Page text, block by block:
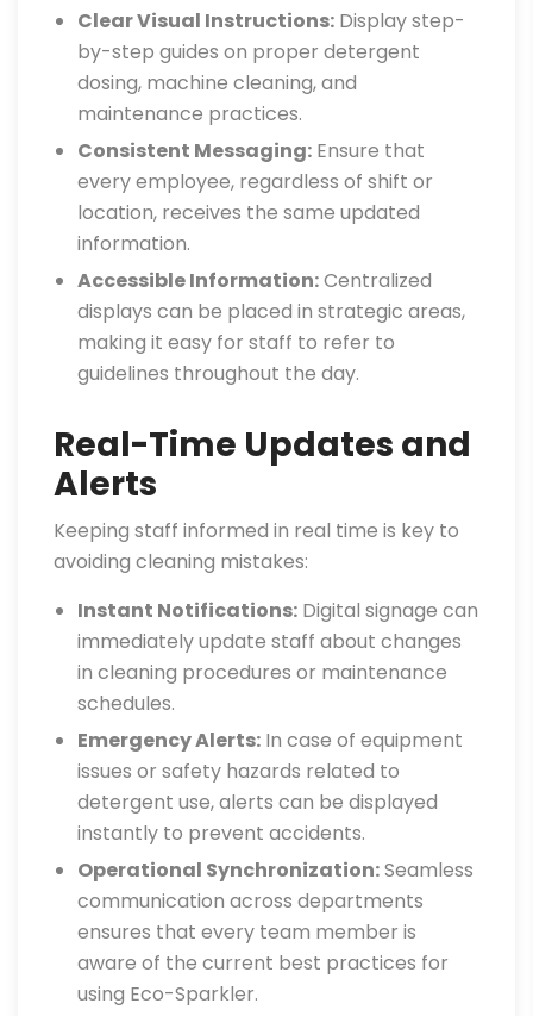
Clear Visual Instructions: Display step-
by-step guides on proper detergent
dosing, machine cleaning, and
maintenance practices.
Consistent Messaging: Ensure that
every employee, regardless of shift or
location, receives the same updated
information.
Accessible Information:Centralized
displays can be placed in strategic areas,
making it easy for staff to refer to
guidelines throughout the day.
Real-Time Updates and
Alerts
Keeping staff informed in real time is key to
avoiding cleaning mistakes:
Instant Notifications: Digital signage can
immediately update staff about changes
in cleaning procedures or maintenance
schedules.
Emergency Alerts: In case of equipment
issues or safety hazards related to
detergent use, alerts can be displayed
instantly to prevent accidents.
Operational Synchronization:Seamless
communication across departments
ensures that every team member is
aware of the current best practices for
using Eco-Sparkler.